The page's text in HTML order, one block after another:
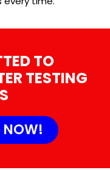
TO
TESTING
NOW!